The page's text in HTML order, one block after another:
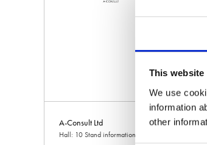
This website
We use
information
other
A-Consult Ltd
Hall: 10 Stand information: 10.628